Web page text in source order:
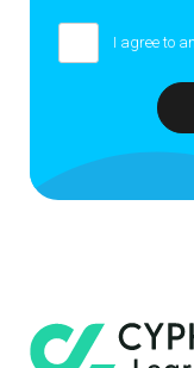
I agree to